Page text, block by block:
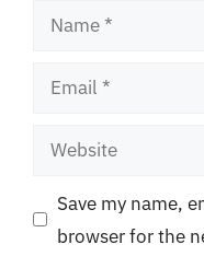
Name
Email
Website
Save my name,
browser for the